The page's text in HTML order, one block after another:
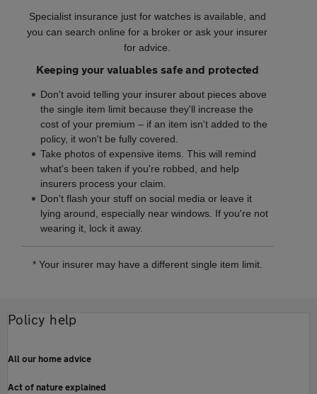
Specialist insurance just for watches is available, and
you can search online for a broker or ask your insurer
for advice.
Keeping your valuables safe and protected
Don't avoid telling your insurer about pieces above
the single item limit because they'll increase the
cost of your premium – if an item isn't added to the
policy, it won't be fully covered.
Take photos of expensive items. This will remind
what's been taken if you're robbed, and help
insurers process your claim.
Don't flash your stuff on social media or leave it
lying around, especially near windows. If you're not
wearing it, lock it away.
* Your insurer may have a different single item limit.
Policy help
All our home advice
Act of nature explained